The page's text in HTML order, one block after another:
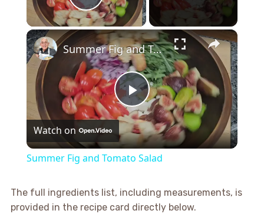
Play Video
×
Play
Video
Summer Fig and Tomato Salad
Watch on
Summer Fig and Tomato Salad
The full ingredients list, including measurements, is
provided in the recipe card directly below.